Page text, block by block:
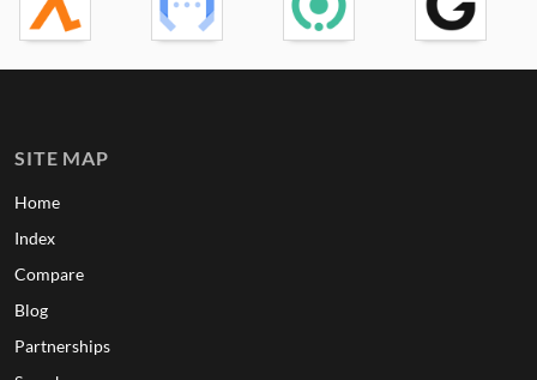
SITE MAP
Home
Index
Compare
Blog
Partnerships